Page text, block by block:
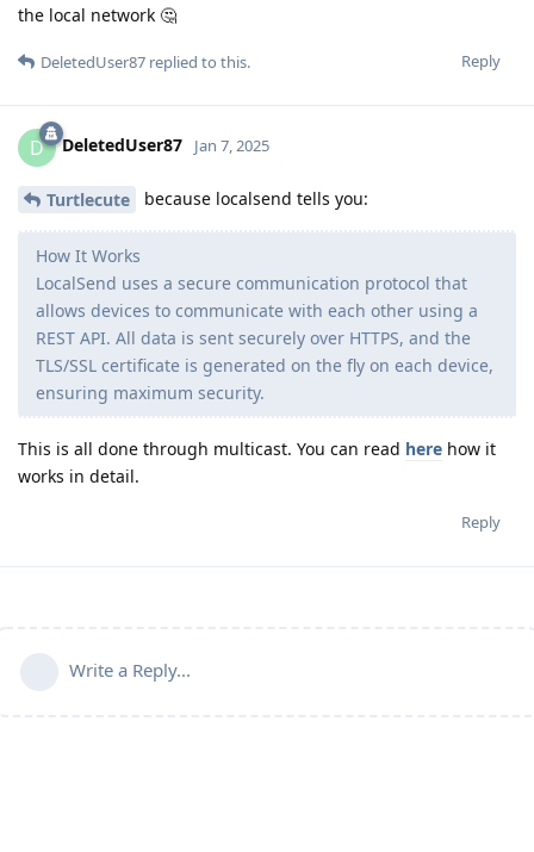
the local network 🤔
Reply
DeletedUser87 replied to this.
D DeletedUser87 Jan 7, 2025
Turtlecute because localsend tells you:
How It Works
LocalSend uses a secure communication protocol that
allows devices to communicate with each other using a
REST API. All data is sent securely over HTTPS, and the
TLS/SSL certificate is generated on the fly on each device,
ensuring maximum security.
This is all done through multicast. You can read here how it
works in detail.
Reply
Write a Reply...